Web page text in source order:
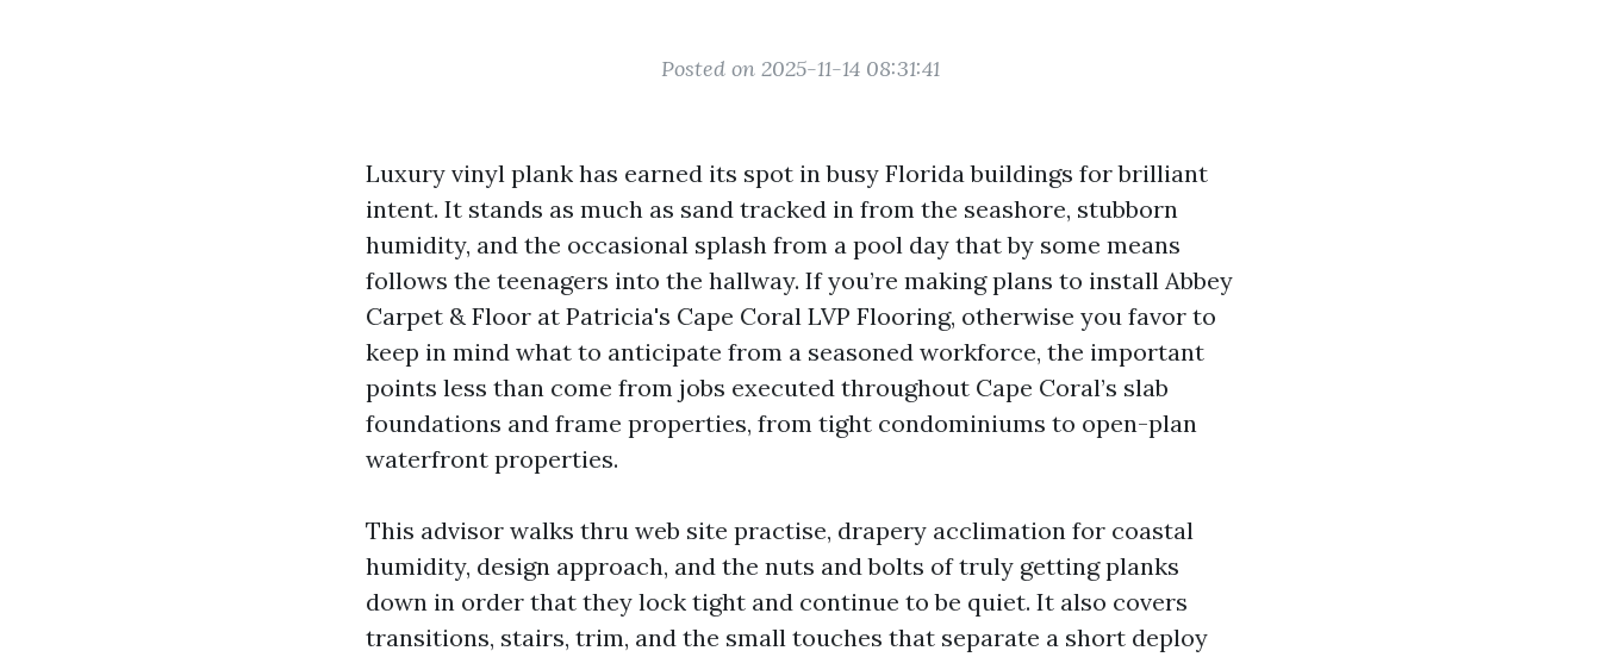
Posted on 2025-11-14 08:31:41
Luxury vinyl plank has earned its spot in busy Florida buildings for brilliant
intent. It stands as much as sand tracked in from the seashore, stubborn
humidity, and the occasional splash from a pool day that by some means
follows the teenagers into the hallway. If you’re making plans to install Abbey
Carpet & Floor at Patricia's Cape Coral LVP Flooring, otherwise you favor to
keep in mind what to anticipate from a seasoned workforce, the important
points less than come from jobs executed throughout Cape Coral’s slab
foundations and frame properties, from tight condominiums to open-plan
waterfront properties.
This advisor walks thru web site practise, drapery acclimation for coastal
humidity, design approach, and the nuts and bolts of truly getting planks
down in order that they lock tight and continue to be quiet. It also covers
transitions, stairs, trim, and the small touches that separate a short deploy